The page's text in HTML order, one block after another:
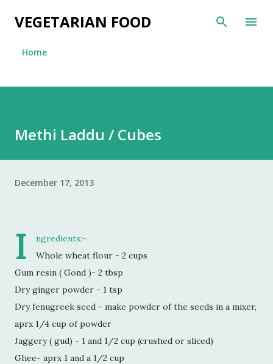
Skip to main content
VEGETARIAN FOOD
Home
Methi Laddu / Cubes
December 17, 2013
I
ngredients:-
Whole wheat flour - 2 cups
Gum resin ( Gond )- 2 tbsp
Dry ginger powder - 1 tsp
Dry fenugreek seed - make powder of the seeds in a mixer,
aprx 1/4 cup of powder
Jaggery ( gud) - 1 and 1/2 cup (crushed or sliced)
Ghee- aprx 1 and a 1/2 cup